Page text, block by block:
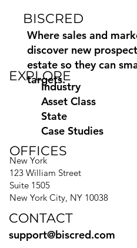
Paid,
BISCRED
Where sales and
discover new
estate so they can
targets.
OFFICES
New York
123 William Street
Suite 1505
New York City, NY 10038
CONTACT
support@biscred.com
EXPLORE
Industry
Asset Class
State
Case Studies